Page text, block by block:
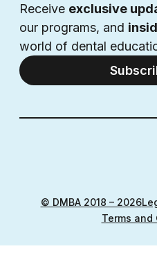
© DMBA 2018 – 2026
Terms and
Receive exclusive
our programs, and
world of dental